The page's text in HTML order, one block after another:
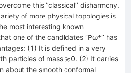
this ’’classical’’ disharmony.
of more physical topologies is
most interesting known
one of the candidates ’’Pω*’’ has
(1) It is defined in a very
particles of mass ≳0. (2) It carries
about the smooth conformal